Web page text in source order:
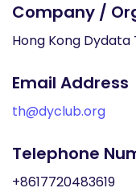
Company /
Hong Kong Dydata
Email Address
th@dyclub.org
Telephone
+8617720483619